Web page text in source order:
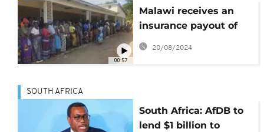
00:57
Malawi receives an
insurance payout of
$11.2 million for El
20/08/2024
SOUTH AFRICA
South Africa: AfDB to
lend $1 billion to